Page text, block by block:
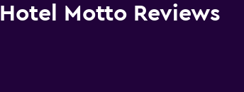
Inner courtyard view
Hotel Motto Reviews